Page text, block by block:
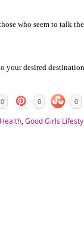
who seem to talk
your desired
0 0 0
Good Girls